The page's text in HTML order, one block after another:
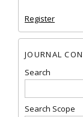
Register
JOURNAL
Search
Search Scope